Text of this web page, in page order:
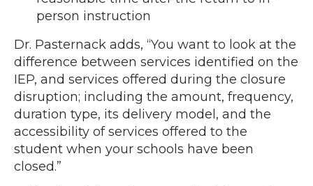
person instruction
Dr. Pasternack adds, “You want to look at the
difference between services identified on the
IEP, and services offered during the closure
disruption; including the amount, frequency,
duration type, its delivery model, and the
accessibility of services offered to the
student when your schools have been
closed.”